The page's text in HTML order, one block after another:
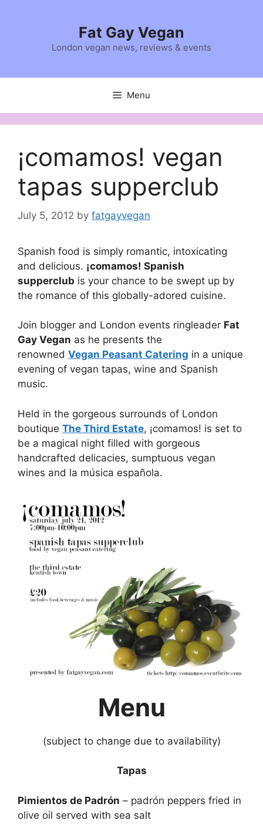
Fat Gay Vegan
London vegan news, reviews & events
Menu
¡comamos! vegan
tapas supperclub
July 5, 2012 by fatgayvegan
Spanish food is simply romantic, intoxicating
and delicious. ¡comamos! Spanish
supperclub is your chance to be swept up by
the romance of this globally-adored cuisine.
Join blogger and London events ringleader Fat
Gay Vegan as he presents the
renowned Vegan Peasant Catering in a unique
evening of vegan tapas, wine and Spanish
music.
Held in the gorgeous surrounds of London
boutique The Third Estate, ¡comamos! is set to
be a magical night filled with gorgeous
handcrafted delicacies, sumptuous vegan
wines and la música española.
Menu
(subject to change due to availability)
Tapas
Pimientos de Padrón – padrón peppers fried in
olive oil served with sea salt